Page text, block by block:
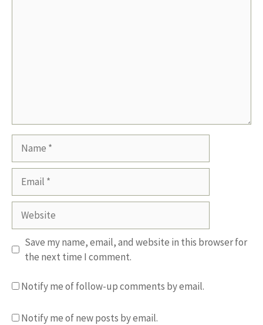
Website
Save my name, email, and website in this browser for
the next time I comment.
Notify me of follow-up comments by email.
Notify me of new posts by email.